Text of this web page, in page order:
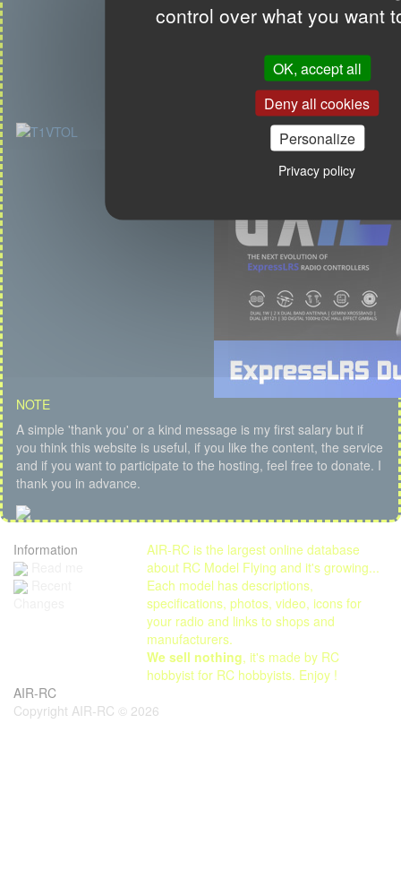
control over what you want
OK, accept all
Deny all cookies
Personalize
Privacy policy
NOTE
A simple 'thank you' or a kind message is my first salary but if
you think this website is useful, if you like the content, the service
and if you want to participate to the hosting, feel free to donate. I
thank you in advance.
Information
AIR-RC is the largest online database
about RC Model Flying and it's growing...
Each model has descriptions,
specifications, photos, video, icons for
your radio and links to shops and
manufacturers.
We sell nothing, it's made by RC
hobbyist for RC hobbyists. Enjoy !
AIR-RC
Copyright AIR-RC © 2026